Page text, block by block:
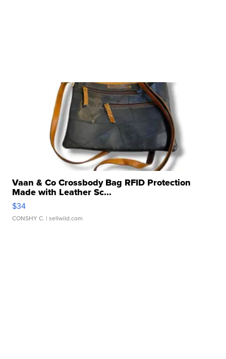
Vaan & Co Crossbody Bag RFID Protection
Made with Leather Sc...
$34
CONSHY C. | sellwild.com